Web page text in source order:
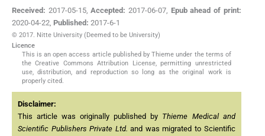
Received: 2017-05-15,Accepted: 2017-06-07, Epub ahead of print:
2020-04-22, Published: 2017-6-1
© 2017. Nitte University (Deemed to be University)
Licence
This is an open access article published by Thieme under the terms of
the Creative Commons Attribution License, permitting unrestricted
use, distribution, and reproduction so long as the original work is
properly cited.
Disclaimer:
This article was originally published by Thieme Medical and
Scientific Publishers Private Ltd. and was migrated to Scientific